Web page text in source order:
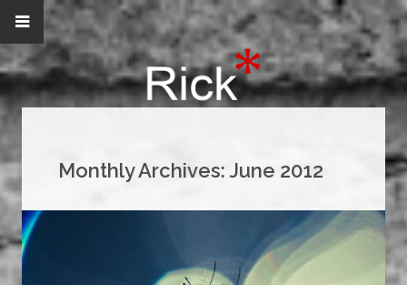
Monthly Archives:June 2012